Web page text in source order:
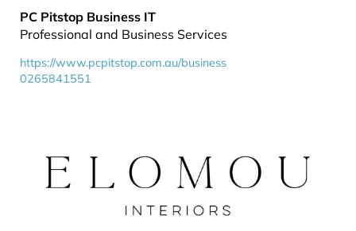
PC Pitstop Business IT
Professional and Business Services
https://www.pcpitstop.com.au/business
0265841551